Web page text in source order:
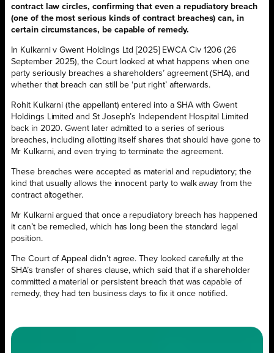
contract law circles, confirming that even a repudiatory breach
(one of the most serious kinds of contract breaches) can, in
certain circumstances, be capable of remedy.
In Kulkarni v Gwent Holdings Ltd [2025] EWCA Civ 1206 (26
September 2025), the Court looked at what happens when one
party seriously breaches a shareholders’ agreement (SHA), and
whether that breach can still be ‘put right’ afterwards.
Rohit Kulkarni (the appellant) entered into a SHA with Gwent
Holdings Limited and St Joseph’s Independent Hospital Limited
back in 2020. Gwent later admitted to a series of serious
breaches, including allotting itself shares that should have gone to
Mr Kulkarni, and even trying to terminate the agreement.
These breaches were accepted as material and repudiatory; the
kind that usually allows the innocent party to walk away from the
contract altogether.
Mr Kulkarni argued that once a repudiatory breach has happened
it can’t be remedied, which has long been the standard legal
position.
The Court of Appeal didn’t agree. They looked carefully at the
SHA’s transfer of shares clause, which said that if a shareholder
committed a material or persistent breach that was capable of
remedy, they had ten business days to fix it once notified.